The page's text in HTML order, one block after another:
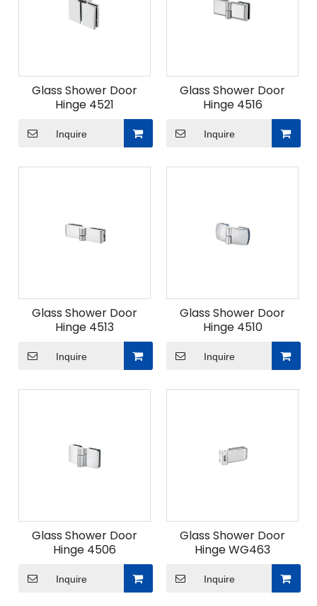
Glass Shower Door
Hinge 4521
Inquire
Glass Shower Door
Hinge 4516
Inquire
Glass Shower Door
Hinge 4513
Inquire
Glass Shower Door
Hinge 4510
Inquire
Glass Shower Door
Hinge 4506
Inquire
Glass Shower Door
Hinge WG463
Inquire